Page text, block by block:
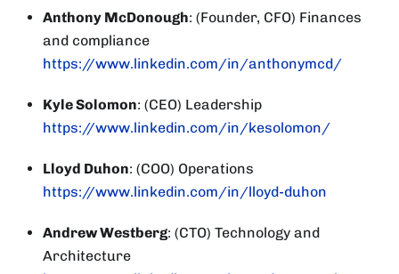
Anthony McDonough: (Founder, CFO) Finances
and compliance
https://www.linkedin.com/in/anthonymcd/
Kyle Solomon: (CEO) Leadership
https://www.linkedin.com/in/kesolomon/
Lloyd Duhon: (COO) Operations
https://www.linkedin.com/in/lloyd-duhon
Andrew Westberg: (CTO) Technology and
Architecture